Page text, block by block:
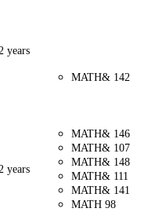
years
MATH& 142
years
MATH& 146
MATH& 107
MATH& 148
MATH& 111
MATH& 141
MATH 98